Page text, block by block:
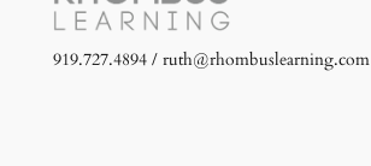
919.727.4894 / ruth@rhombuslearning.com